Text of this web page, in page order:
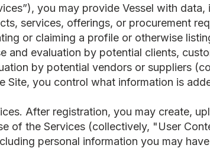
you may provide Vessel with
services, offerings, or procurement
or claiming a profile or otherwise
and evaluation by potential clients,
by potential vendors or suppliers
Site, you control what information is
After registration, you may create,
of the Services (collectively, "User
personal information you may